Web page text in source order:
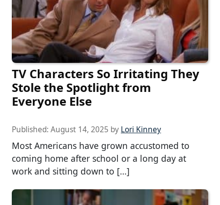
TV Characters So Irritating They
Stole the Spotlight from
Everyone Else
Published: August 14, 2025 by Lori Kinney
Most Americans have grown accustomed to
coming home after school or a long day at
work and sitting down to […]